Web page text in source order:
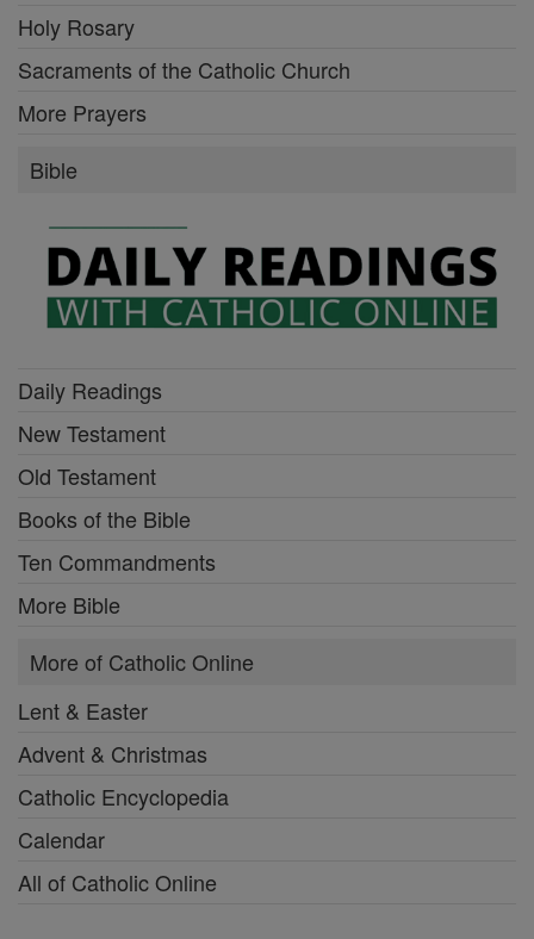
Holy Rosary
Sacraments of the Catholic Church
More Prayers
Bible
Daily Readings
New Testament
Old Testament
Books of the Bible
Ten Commandments
More Bible
More of Catholic Online
Lent & Easter
Advent & Christmas
Catholic Encyclopedia
Calendar
All of Catholic Online